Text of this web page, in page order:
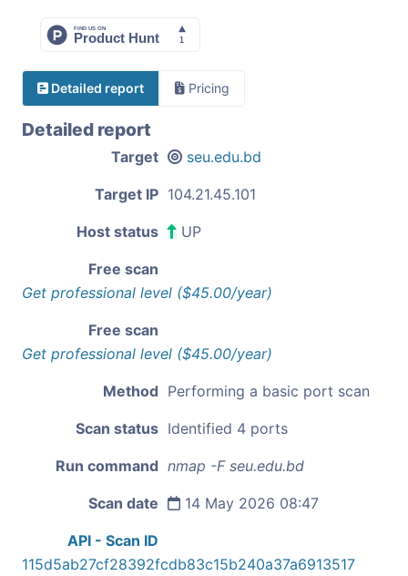
Detailed report Pricing
Detailed report
Target seu.edu.bd
Target IP 104.21.45.101
Host status UP
Free scan
Get professional level ($45.00/year)
Free scan
Get professional level ($45.00/year)
Method Performing a basic port scan
Scan status Identified 4 ports
Run command nmap -F seu.edu.bd
Scan date 14 May 2026 08:47
API - Scan ID
115d5ab27cf28392fcdb83c15b240a37a6913517